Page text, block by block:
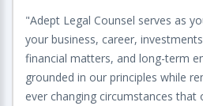
"Adept Legal Counsel serves as
your business, career,
financial matters, and long-term
grounded in our principles while
ever changing circumstances that